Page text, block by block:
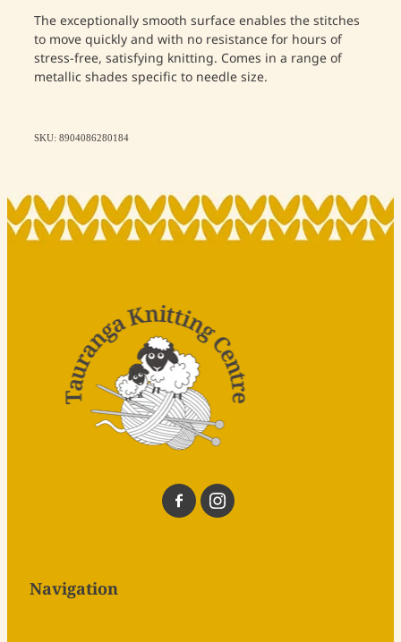
The exceptionally smooth surface enables the stitches
to move quickly and with no resistance for hours of
stress-free, satisfying knitting. Comes in a range of
metallic shades specific to needle size.
SKU: 8904086280184
Navigation